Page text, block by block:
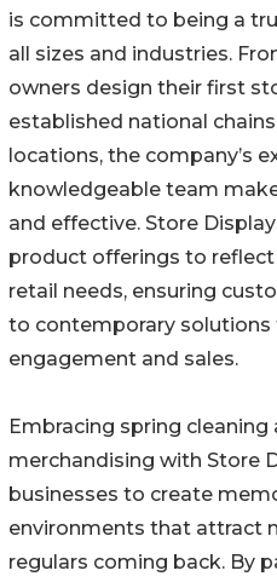
is committed to being a
all sizes and industries.
owners design their first
established national
locations, the company’s
knowledgeable team
and effective. Store
product offerings to
retail needs, ensuring
to contemporary solutions
engagement and sales.
Embracing spring
merchandising with Store
businesses to create
environments that attract
regulars coming back. By